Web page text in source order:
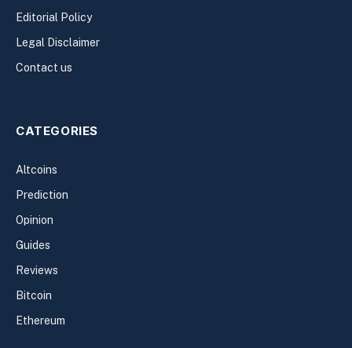
Editorial Policy
Legal Disclaimer
Contact us
CATEGORIES
Altcoins
Prediction
Opinion
Guides
Reviews
Bitcoin
Ethereum